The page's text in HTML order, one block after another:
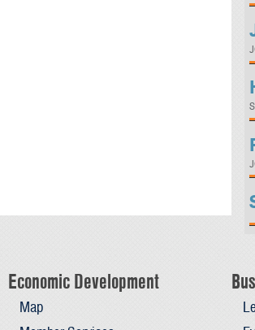
Economic Development
Map